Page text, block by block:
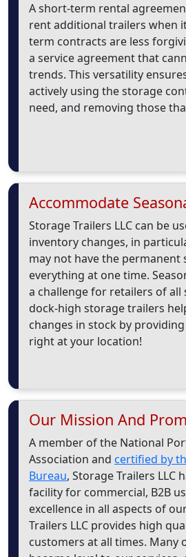
A short-term rental
rent additional trailers when
term contracts are less
a service agreement that
trends. This versatility
actively using the storage
need, and removing those
Accommodate
Storage Trailers LLC can be
inventory changes, in
may not have the permanent
everything at one time.
a challenge for retailers of all
dock-high storage trailers
changes in stock by
right at your location!
Our Mission And
A member of the National
Association and certified by
Bureau, Storage Trailers LLC
facility for commercial, B2B
excellence in all aspects of
Trailers LLC provides high
customers at all times. Many